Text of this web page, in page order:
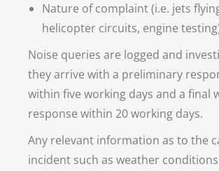
Nature of complaint (i.e. jets
helicopter circuits, engine
Noise queries are logged and
they arrive with a preliminary
within five working days and a final
response within 20 working days.
Any relevant information as to the
incident such as weather